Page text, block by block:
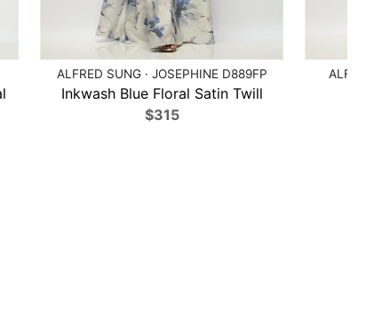
ALFRED SUNG · JOSEPHINE D889FP
Inkwash Blue Floral Satin Twill
$315
ALFRED